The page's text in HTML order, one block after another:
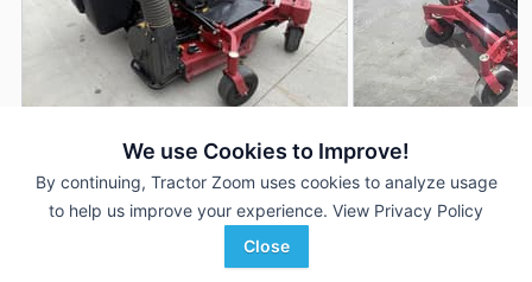
We use Cookies to Improve!
By continuing, Tractor Zoom uses cookies to analyze usage
to help us improve your experience. View Privacy Policy
Close
2020 Toro Grandstand
91 Hrs $12,000
2026 Toro
--- Hrs